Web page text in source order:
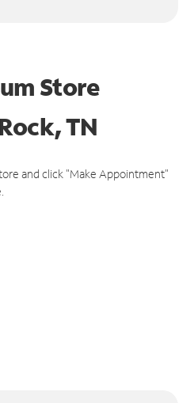
Store
TN
and click "Make Appointment"